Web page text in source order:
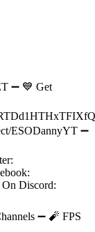
➖ 💙 Get
ESODannyYT ➖
Discord:
➖ 🧨 FPS